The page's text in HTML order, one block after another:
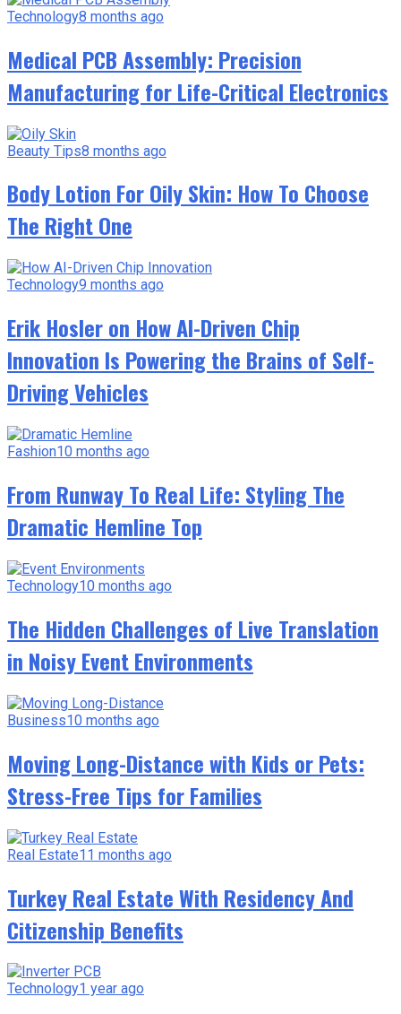
Technology8 months ago
Medical PCB Assembly: Precision
Manufacturing for Life-Critical Electronics
Beauty Tips8 months ago
Body Lotion For Oily Skin: How To Choose
The Right One
Technology9 months ago
Erik Hosler on How AI-Driven Chip
Innovation Is Powering the Brains of Self-
Driving Vehicles
Fashion10 months ago
From Runway To Real Life: Styling The
Dramatic Hemline Top
Technology10 months ago
The Hidden Challenges of Live Translation
in Noisy Event Environments
Business10 months ago
Moving Long-Distance with Kids or Pets:
Stress-Free Tips for Families
Real Estate11 months ago
Turkey Real Estate With Residency And
Citizenship Benefits
Technology1 year ago